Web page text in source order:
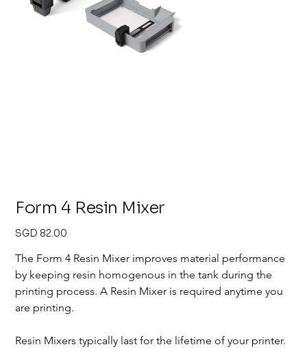
Form 4 Resin Mixer
Price
SGD 82.00
The Form 4 Resin Mixer improves material performance
by keeping resin homogenous in the tank during the
printing process. A Resin Mixer is required anytime you
are printing.
Resin Mixers typically last for the lifetime of your printer.